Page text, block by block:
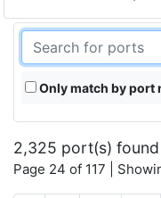
Only match by port
2,325 port(s) found
Page 24 of 117 |